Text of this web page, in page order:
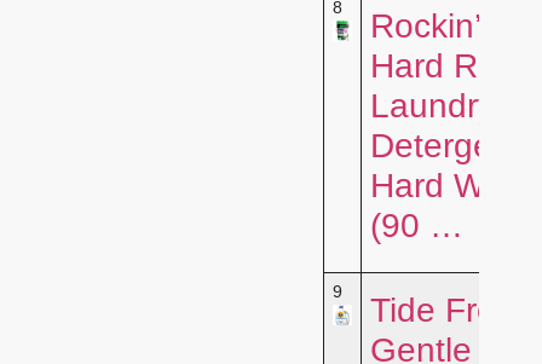
8
Rockin’
Hard Rock
Laundry
Detergent
Hard Water
(90 …
9
Tide Free
Gentle